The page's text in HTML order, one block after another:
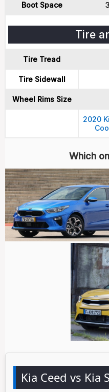
Boot Space
Tire
Tire Tread
Tire Sidewall
Wheel Rims Size
2020
Which
Kia Ceed vs Kia